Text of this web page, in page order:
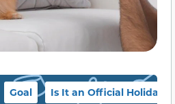
Goal Is It an Official Holiday?